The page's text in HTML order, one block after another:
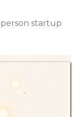
person startup